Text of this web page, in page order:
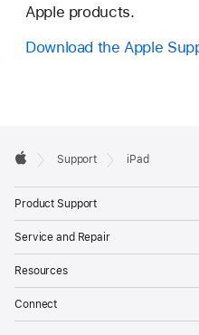
Apple products.
Download the Apple
FooterSupport iPad
Product Support
Service and Repair
Resources
Connect